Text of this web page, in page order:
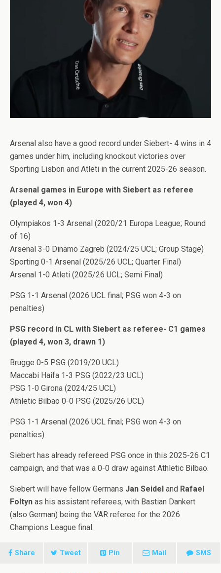
Arsenal also have a good record under Siebert- 4 wins in 4
games under him, including knockout victories over
Sporting Lisbon and Atleti in the current 2025-26 season.
Arsenal games in Europe with Siebert as referee
(played 4, won 4)
Olympiakos 1-3 Arsenal (2020/21 Europa League; Round
of 16)
Arsenal 3-0 Dinamo Zagreb (2024/25 UCL; Group Stage)
Sporting 0-1 Arsenal (2025/26 UCL; Quarter Final)
Arsenal 1-0 Atleti (2025/26 UCL; Semi Final)
PSG 1-1 Arsenal (2026 UCL final; PSG won 4-3 on
penalties)
PSG record in CL with Siebert as referee- C1 games
(played 4, won 3, drawn 1)
Brugge 0-5 PSG (2019/20 UCL)
Maccabi Haifa 1-3 PSG (2022/23 UCL)
PSG 1-0 Girona (2024/25 UCL)
Athletic Bilbao 0-0 PSG (2025/26 UCL)
PSG 1-1 Arsenal (2026 UCL final; PSG won 4-3 on
penalties)
Siebert has already refereed PSG once in this 2025-26 C1
campaign, and that was a 0-0 draw against Athletic Bilbao.
Siebert will have fellow Germans Jan Seidel and Rafael
Foltyn as his assistant referees, with Bastian Dankert
(also German) being the VAR referee for the 2026
Champions League final.
Share Tweet Pin Mail SMS